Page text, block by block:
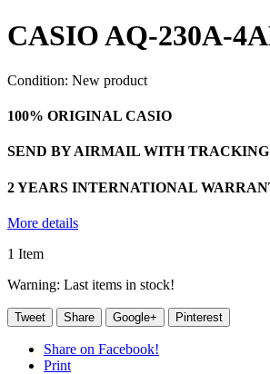
CASIO AQ-230A-
Condition: New product
100% ORIGINAL CASIO
SEND BY AIRMAIL WITH
2 YEARS INTERNATIONAL
More details
1 Item
Warning: Last items in stock!
Tweet Share Google+ Pinterest
Share on Facebook!
Print